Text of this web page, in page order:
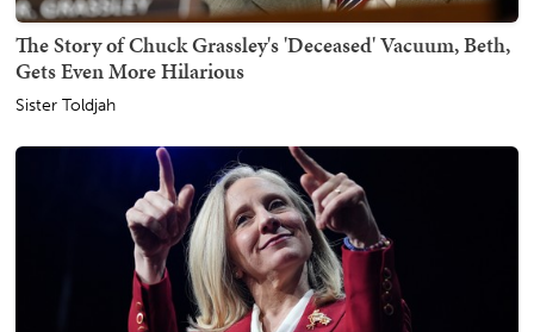
The Story of Chuck Grassley's 'Deceased' Vacuum, Beth,
Gets Even More Hilarious
Sister Toldjah